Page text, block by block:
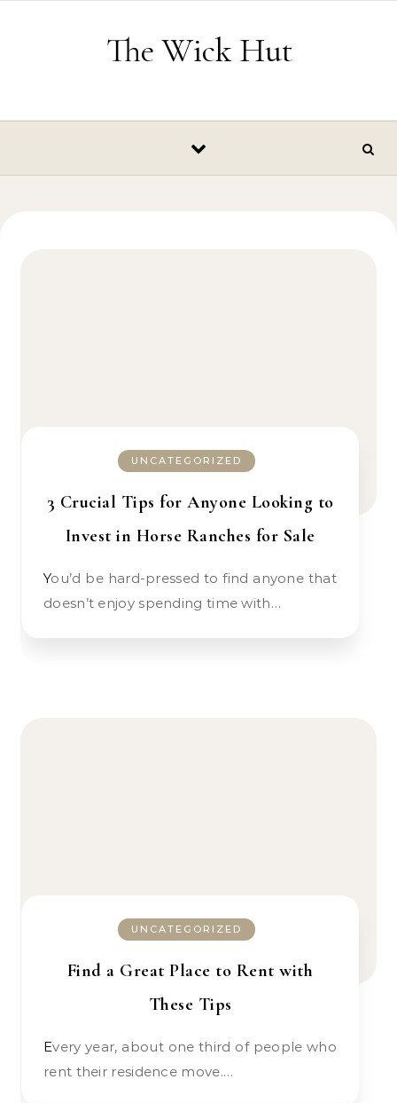
The Wick Hut
UNCATEGORIZED
3 Crucial Tips for Anyone Looking to
Invest in Horse Ranches for Sale
You’d be hard-pressed to find anyone that
doesn’t enjoy spending time with…
UNCATEGORIZED
Find a Great Place to Rent with
These Tips
Every year, about one third of people who
rent their residence move.…